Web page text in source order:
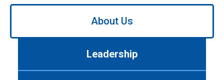
Use
About Us
Leadership